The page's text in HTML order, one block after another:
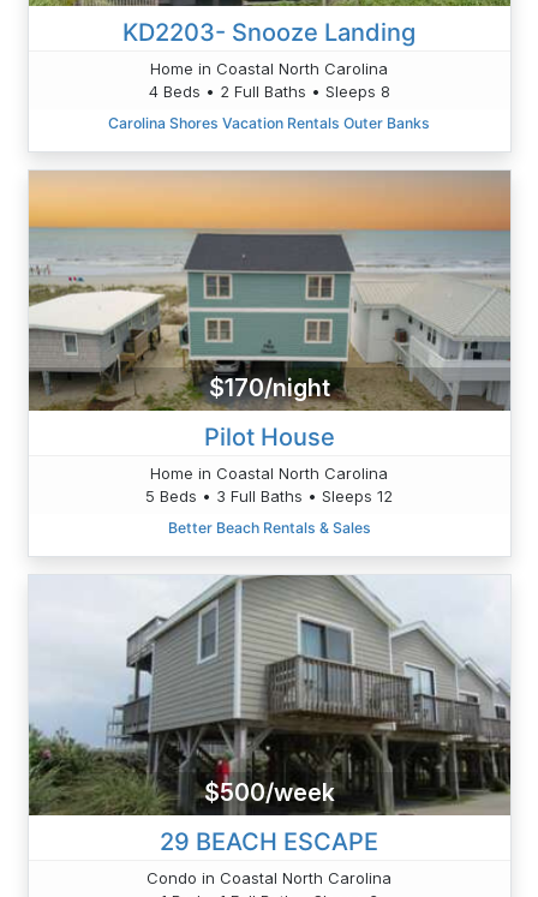
KD2203- Snooze Landing
Home in Coastal North Carolina
4 Beds • 2 Full Baths • Sleeps 8
Carolina Shores Vacation Rentals Outer Banks
$170/night
Pilot House
Home in Coastal North Carolina
5 Beds • 3 Full Baths • Sleeps 12
Better Beach Rentals & Sales
$500/week
29 BEACH ESCAPE
Condo in Coastal North Carolina